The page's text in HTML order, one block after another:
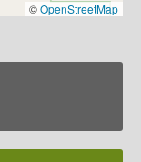
©OpenStreetMap